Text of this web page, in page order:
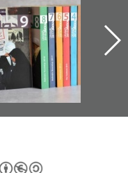
Issues 2019
Roundup